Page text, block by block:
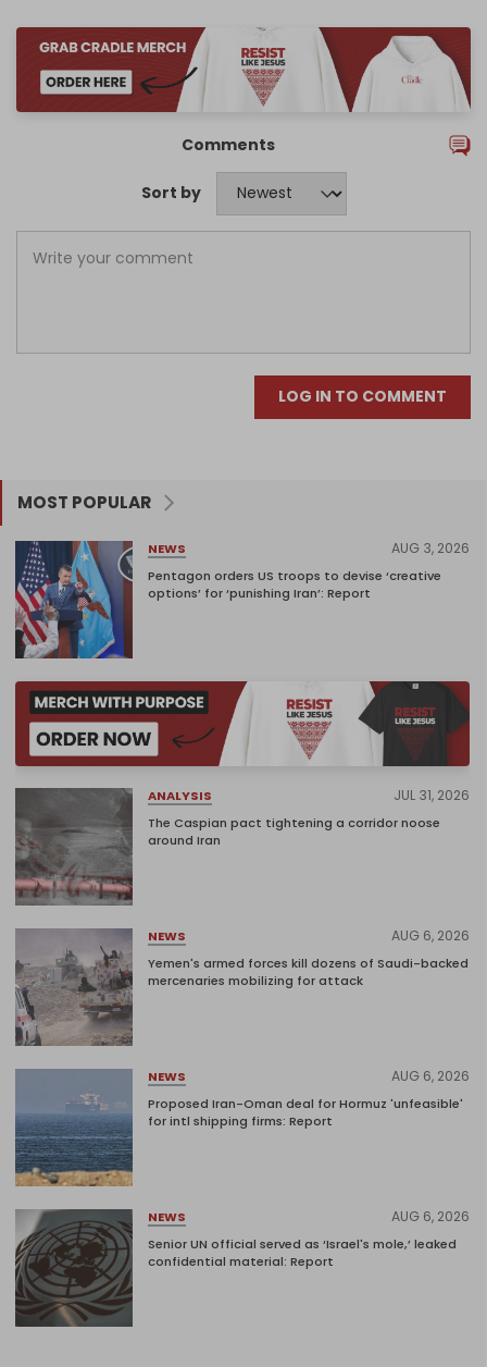
Comments
Sort by
LOG IN TO COMMENT
MOST POPULAR
NEWS AUG 3, 2026
Pentagon orders US troops to devise ‘creative
options’ for ‘punishing Iran’: Report
ANALYSIS JUL 31, 2026
The Caspian pact tightening a corridor noose
around Iran
NEWS AUG 6, 2026
Yemen's armed forces kill dozens of Saudi-backed
mercenaries mobilizing for attack
NEWS AUG 6, 2026
Proposed Iran-Oman deal for Hormuz 'unfeasible'
for intl shipping firms: Report
NEWS AUG 6, 2026
Senior UN official served as ‘Israel's mole,’ leaked
confidential material: Report